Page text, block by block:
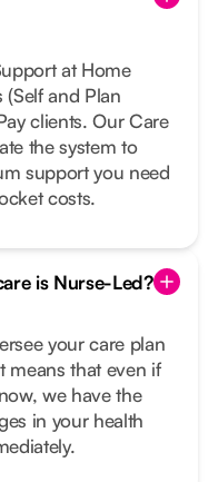
at Home
and Plan
clients. Our Care
the system to
support you need
costs.
is Nurse-Led?
your care plan
means that even if
we have the
in your health